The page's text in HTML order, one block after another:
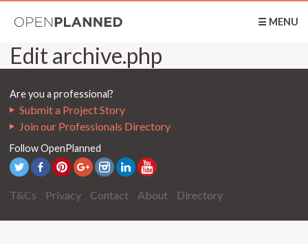
☰ MENU
Edit archive.php
Are you a professional?
Submit a Project Story
Join our Professionals Directory
Follow OpenPlanned
T&Cs Privacy Contact About Directory